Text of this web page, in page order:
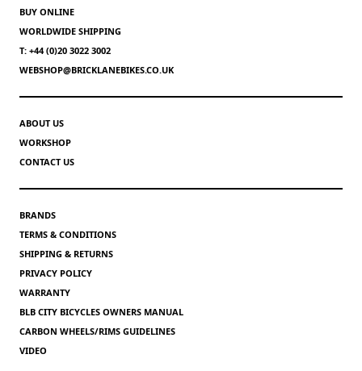
BUY ONLINE
WORLDWIDE SHIPPING
T: +44 (0)20 3022 3002
WEBSHOP@BRICKLANEBIKES.CO.UK
ABOUT US
WORKSHOP
CONTACT US
BRANDS
TERMS & CONDITIONS
SHIPPING & RETURNS
PRIVACY POLICY
WARRANTY
BLB CITY BICYCLES OWNERS MANUAL
CARBON WHEELS/RIMS GUIDELINES
VIDEO